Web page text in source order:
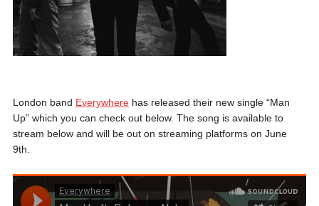
London band Everywherehas released their new single “Man
Up” which you can check out below. The song is available to
stream below and will be out on streaming platforms on June
9th.